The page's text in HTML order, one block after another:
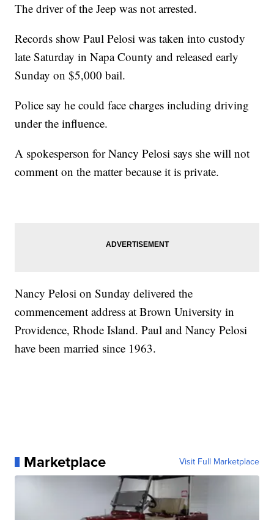
The driver of the Jeep was not arrested.
Records show Paul Pelosi was taken into custody
late Saturday in Napa County and released early
Sunday on $5,000 bail.
Police say he could face charges including driving
under the influence.
A spokesperson for Nancy Pelosi says she will not
comment on the matter because it is private.
Nancy Pelosi on Sunday delivered the
commencement address at Brown University in
Providence, Rhode Island. Paul and Nancy Pelosi
have been married since 1963.
Marketplace Visit Full Marketplace